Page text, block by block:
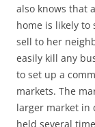
also knows that
home is likely to
sell to her
easily kill any
to set up a
markets. The
larger market in
held several